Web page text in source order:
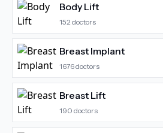
Body Lift
152 doctors
Breast Implant
1676doctors
Breast Lift
190 doctors